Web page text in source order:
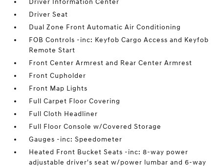
Driver Information Center
Driver Seat
Dual Zone Front Automatic Air Conditioning
FOB Controls -inc: Keyfob Cargo Access and Keyfob
Remote Start
Front Center Armrest and Rear Center Armrest
Front Cupholder
Front Map Lights
Full Carpet Floor Covering
Full Cloth Headliner
Full Floor Console w/Covered Storage
Gauges -inc: Speedometer
Heated Front Bucket Seats -inc: 8-way power
adjustable driver's seat w/power lumbar and 6-way